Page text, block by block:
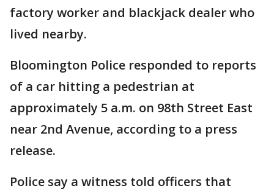
factory worker and blackjack dealer who
lived nearby.
Bloomington Police responded to reports
of a car hitting a pedestrian at
approximately 5 a.m. on 98th Street East
near 2nd Avenue, according to a press
release.
Police say a witness told officers that